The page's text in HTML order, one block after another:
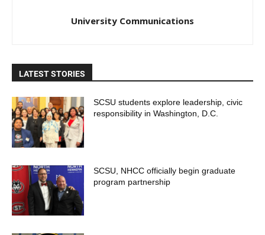
University Communications
LATEST STORIES
SCSU students explore leadership, civic
responsibility in Washington, D.C.
SCSU, NHCC officially begin graduate
program partnership